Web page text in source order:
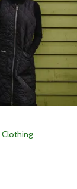
Clothing